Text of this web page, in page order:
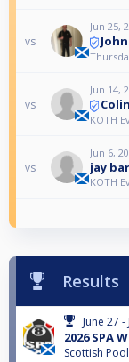
vs
Jun 25,
vs
Jun 14,
KOTH
vs
Jun 6,
jay
KOTH
Results
June 27
2026 SPA
Scottish